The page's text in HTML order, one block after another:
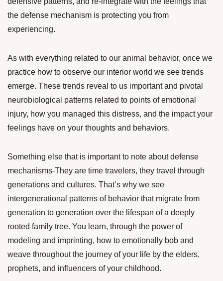
the defense mechanism is protecting you from
experiencing.
As with everything related to our animal behavior, once we
practice how to observe our interior world we see trends
emerge. These trends reveal to us important and pivotal
neurobiological patterns related to points of emotional
injury, how you managed this distress, and the impact your
feelings have on your thoughts and behaviors.
Something else that is important to note about defense
mechanisms-They are time travelers, they travel through
generations and cultures. That’s why we see
intergenerational patterns of behavior that migrate from
generation to generation over the lifespan of a deeply
rooted family tree. You learn, through the power of
modeling and imprinting, how to emotionally bob and
weave throughout the journey of your life by the elders,
prophets, and influencers of your childhood.